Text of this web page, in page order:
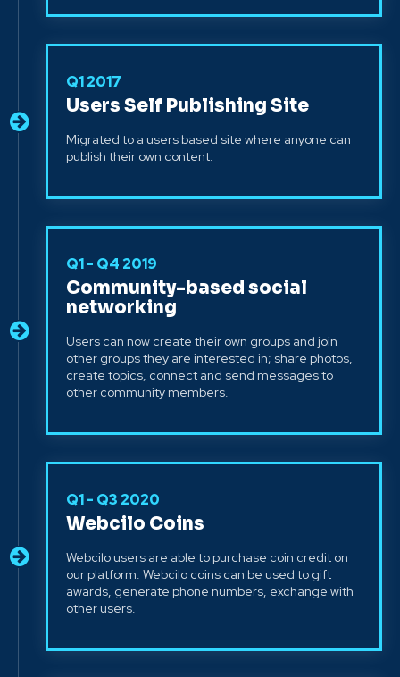
Q1 2017
Users Self Publishing Site
Migrated to a users based site where anyone can
publish their own content.
Q1 - Q4 2019
Community-based social
networking
Users can now create their own groups and join
other groups they are interested in; share photos,
create topics, connect and send messages to
other community members.
Q1 - Q3 2020
Webcilo Coins
Webcilo users are able to purchase coin credit on
our platform. Webcilo coins can be used to gift
awards, generate phone numbers, exchange with
other users.